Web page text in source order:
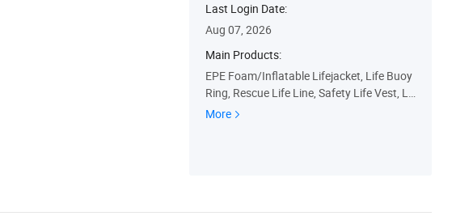
Last Login Date:
Aug 07, 2026
Main Products:
EPE Foam/Inflatable Lifejacket, Life Buoy
Ring, Rescue Life Line, Safety Life Vest, Lif
e Saving Equipment, Personal Protective E
More